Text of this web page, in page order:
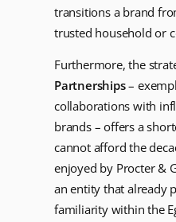
transitions a brand
trusted household or
Furthermore, the
Partnerships–
collaborations with
brands – offers a
cannot afford the
enjoyed by Procter &
an entity that already
familiarity within the